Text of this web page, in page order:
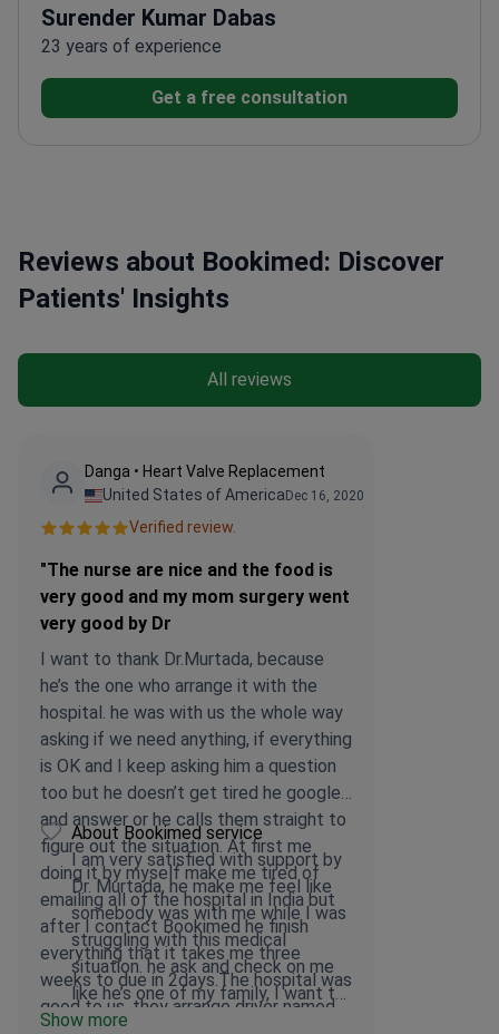
Surender Kumar Dabas
23 years of experience
Get a free consultation
Reviews about Bookimed: Discover
Patients' Insights
All reviews
Danga • Heart Valve Replacement
United States of AmericaDec 16, 2020
Verified review.
"The nurse are nice and the food is
very good and my mom surgery went
very good by Dr
I want to thank Dr.Murtada, because
he’s the one who arrange it with the
hospital. he was with us the whole way
asking if we need anything, if everything
is OK and I keep asking him a question
too but he doesn’t get tired he googled
and answer or he calls them straight to
figure out the situation. At first me
doing it by myself make me tired of
emailing all of the hospital in India but
after I contact Bookimed he finish
everything that it takes me three
weeks to due in 2days.The hospital was
good to us, they arrange driver named
About Bookimed service
I am very satisfied with support by
Dr. Murtada, he make me feel like
somebody was with me while I was
struggling with this medical
situation. he ask and check on me
like he’s one of my family, I want to
thank him so much for everything
Show more